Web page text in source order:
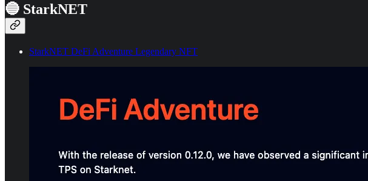
🔵 StarkNET
StarkNET DeFi Adventure Legendary NFT